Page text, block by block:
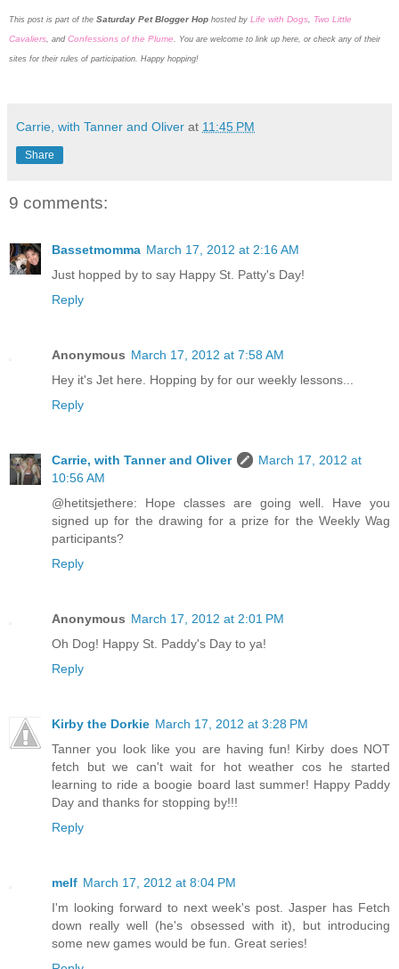
This post is part of the Saturday Pet Blogger Hop hosted by Life with Dogs, Two Little
Cavaliers, and Confessions of the Plume. You are welcome to link up here, or check any of their
sites for their rules of participation. Happy hopping!
Carrie, with Tanner and Oliver at 11:45 PM
Share
9 comments:
Bassetmomma March 17, 2012 at 2:16 AM
Just hopped by to say Happy St. Patty's Day!
Reply
Anonymous March 17, 2012 at 7:58 AM
Hey it's Jet here. Hopping by for our weekly lessons...
Reply
Carrie, with Tanner and Oliver
March 17, 2012 at
10:56 AM
@hetitsjethere: Hope classes are going well. Have you
signed up for the drawing for a prize for the Weekly Wag
participants?
Reply
Anonymous March 17, 2012 at 2:01 PM
Oh Dog! Happy St. Paddy's Day to ya!
Reply
Kirby the Dorkie March 17, 2012 at 3:28 PM
Tanner you look like you are having fun! Kirby does NOT
fetch but we can't wait for hot weather cos he started
learning to ride a boogie board last summer! Happy Paddy
Day and thanks for stopping by!!!
Reply
melf March 17, 2012 at 8:04 PM
I'm looking forward to next week's post. Jasper has Fetch
down really well (he's obsessed with it), but introducing
some new games would be fun. Great series!